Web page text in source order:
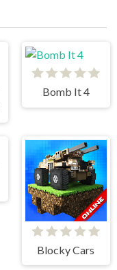
Bomb It 4
Blocky Cars